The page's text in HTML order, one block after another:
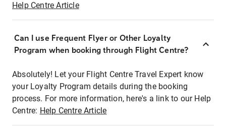
Help Centre Article
Can I use Frequent Flyer or Other Loyalty
Program when booking through Flight Centre?
Absolutely! Let your Flight Centre Travel Expert know
your Loyalty Program details during the booking
process. For more information, here's a link to our Help
Centre: Help Centre Article